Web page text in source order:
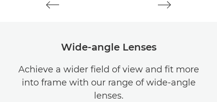
Wide-angle Lenses
Achieve a wider field of view and fit more
into frame with our range of wide-angle
lenses.